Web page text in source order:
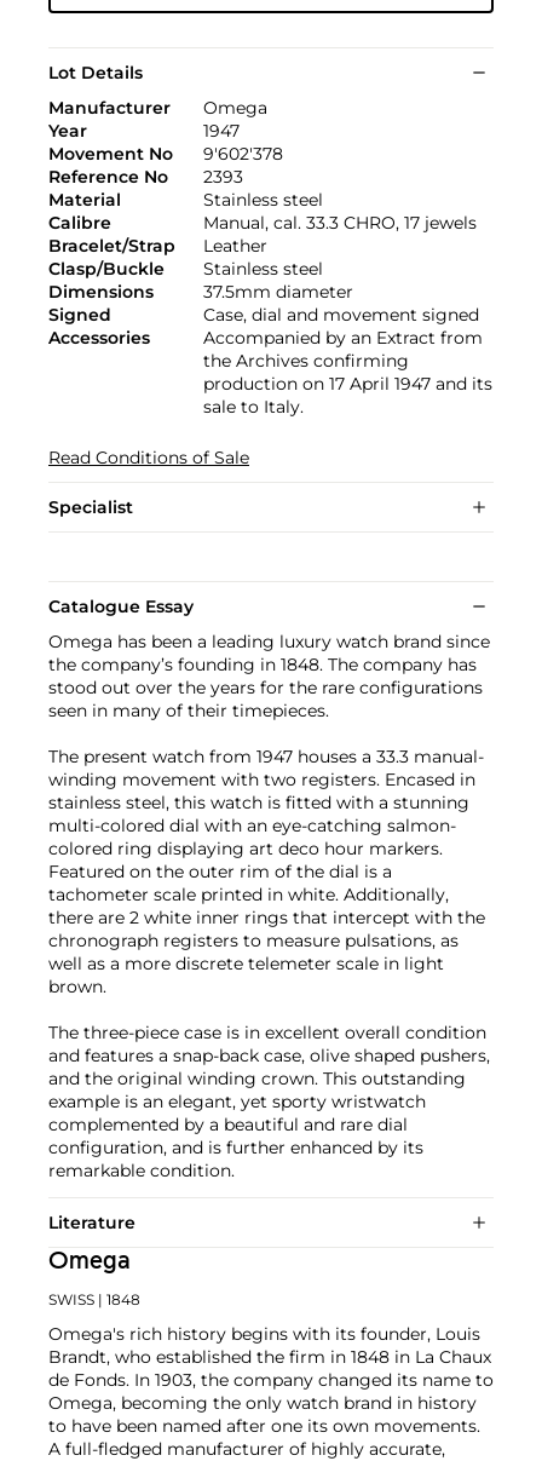
Lot Details
Manufacturer
Omega
Year
1947
Movement No
9'602'378
Reference No
2393
Material
Stainless steel
Calibre
Manual, cal. 33.3 CHRO, 17 jewels
Bracelet/Strap
Leather
Clasp/Buckle
Stainless steel
Dimensions
37.5mm diameter
Signed
Case, dial and movement signed
Accessories
Accompanied by an Extract from
the Archives confirming
production on 17 April 1947 and its
sale to Italy.
Read Conditions of Sale
Specialist
Catalogue Essay
Omega has been a leading luxury watch brand since
the company’s founding in 1848. The company has
stood out over the years for the rare configurations
seen in many of their timepieces.
The present watch from 1947 houses a 33.3 manual-
winding movement with two registers. Encased in
stainless steel, this watch is fitted with a stunning
multi-colored dial with an eye-catching salmon-
colored ring displaying art deco hour markers.
Featured on the outer rim of the dial is a
tachometer scale printed in white. Additionally,
there are 2 white inner rings that intercept with the
chronograph registers to measure pulsations, as
well as a more discrete telemeter scale in light
brown.
The three-piece case is in excellent overall condition
and features a snap-back case, olive shaped pushers,
and the original winding crown. This outstanding
example is an elegant, yet sporty wristwatch
complemented by a beautiful and rare dial
configuration, and is further enhanced by its
remarkable condition.
Literature
Omega
SWISS | 1848
Omega's rich history begins with its founder, Louis
Brandt, who established the firm in 1848 in La Chaux
de Fonds. In 1903, the company changed its name to
Omega, becoming the only watch brand in history
to have been named after one its own movements.
A full-fledged manufacturer of highly accurate,